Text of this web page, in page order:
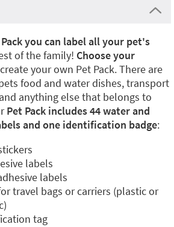
you can label all your pet's
of the family! Choose your
your own Pet Pack. There are
food and water dishes, transport
anything else that belongs to
Pet Pack includes 44 water and
and one identification badge:
labels
labels
travel bags or carriers (plastic or
tag